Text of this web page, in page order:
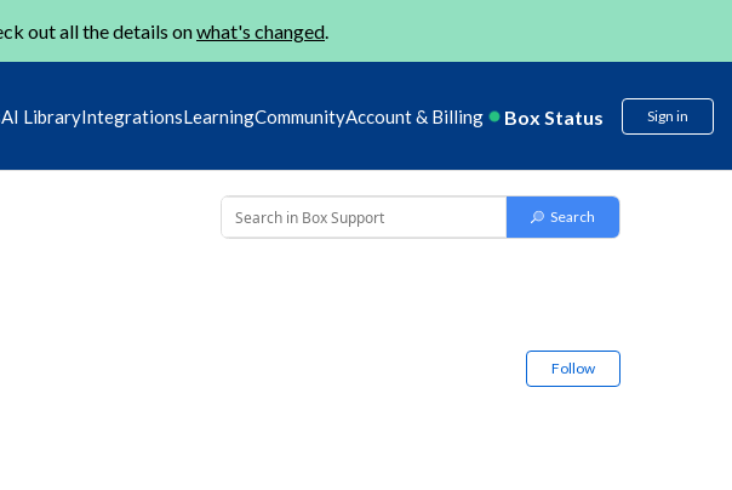
out all the details onwhat's changed.
AI LibraryIntegrationsLearningCommunityAccount & Billing Box Status Sign in
Follow